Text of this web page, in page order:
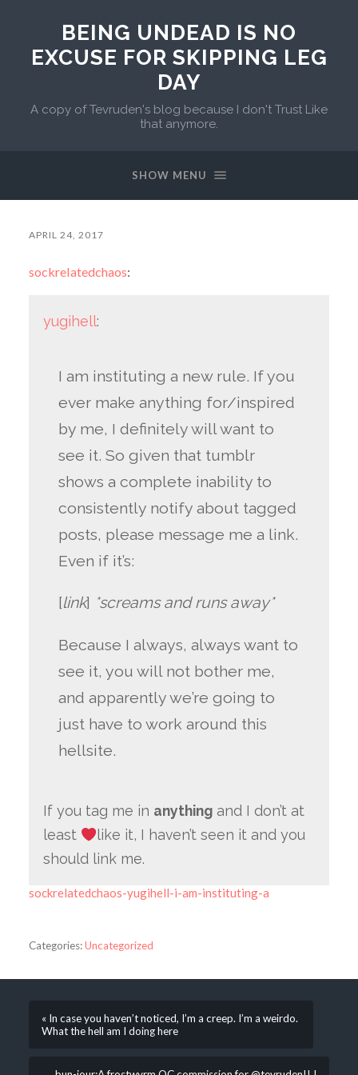
BEING UNDEAD IS NO
EXCUSE FOR SKIPPING LEG
DAY
A copy of Tevruden's blog because I don't Trust Like
that anymore.
SHOW MENU
APRIL 24, 2017
sockrelatedchaos:
yugihell:
I am instituting a new rule. If you
ever make anything for/inspired
by me, I definitely will want to
see it. So given that tumblr
shows a complete inability to
consistently notify about tagged
posts, please message me a link.
Even if it’s:
[link] *screams and runs away*
Because I always, always want to
see it, you will not bother me,
and apparently we’re going to
just have to work around this
hellsite.
If you tag me in anythingand I don’t at
least
like it, I haven’t seen it and you
should link me.
sockrelatedchaos-yugihell-i-am-instituting-a
Categories:Uncategorized
« In case you haven’t noticed, I’m a creep. I’m a weirdo.
What the hell am I doing here